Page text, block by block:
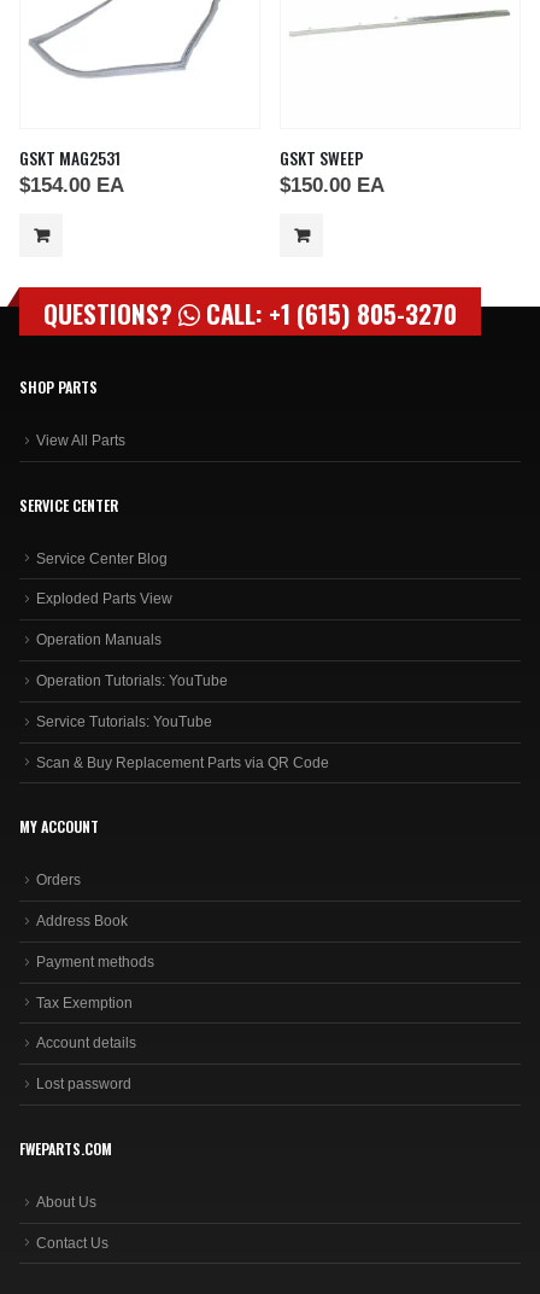
GSKT MAG2531
$154.00 EA
GSKT SWEEP
$150.00 EA
QUESTIONS? CALL: +1 (615) 805-3270
SHOP PARTS
View All Parts
SERVICE CENTER
Service Center Blog
Exploded Parts View
Operation Manuals
Operation Tutorials: YouTube
Service Tutorials: YouTube
Scan & Buy Replacement Parts via QR Code
MY ACCOUNT
Orders
Address Book
Payment methods
Tax Exemption
Account details
Lost password
FWEPARTS.COM
About Us
Contact Us